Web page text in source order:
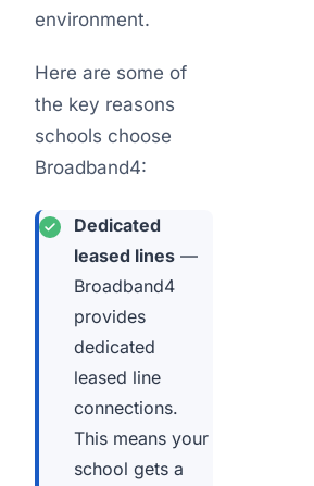
environment.
Here are some of
the key reasons
schools choose
Broadband4:
Dedicated
leased lines —
Broadband4
provides
dedicated
leased line
connections.
This means your
school gets a